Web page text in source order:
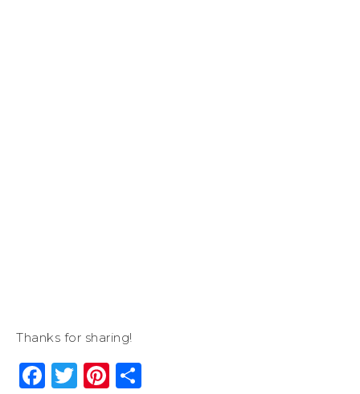
Thanks for sharing!
Facebook
Twitter
Pinterest